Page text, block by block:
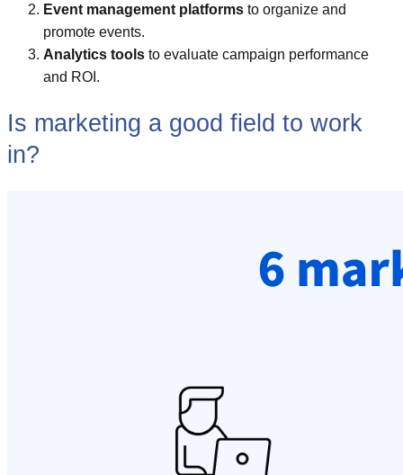
Event management platforms to organize and
promote events.
Analytics tools to evaluate campaign performance
and ROI.
Is marketing a good field to work
in?